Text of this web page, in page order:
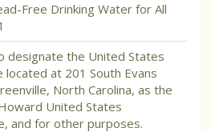
Free Drinking Water for All
designate the United States
located at 201 South Evans
North Carolina, as the
United States
and for other purposes.